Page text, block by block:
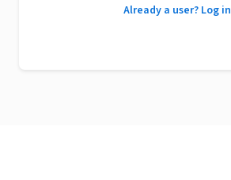
Already a user? Log in